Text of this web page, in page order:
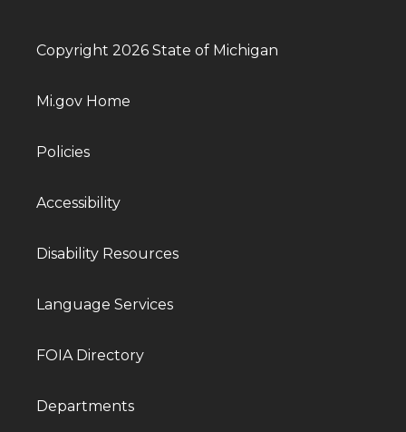
Copyright 2026 State of Michigan
Mi.gov Home
Policies
Accessibility
Disability Resources
Language Services
FOIA Directory
Departments